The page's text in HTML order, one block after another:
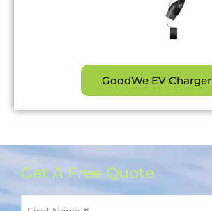
GoodWe EV Charger
Get A Free Quote